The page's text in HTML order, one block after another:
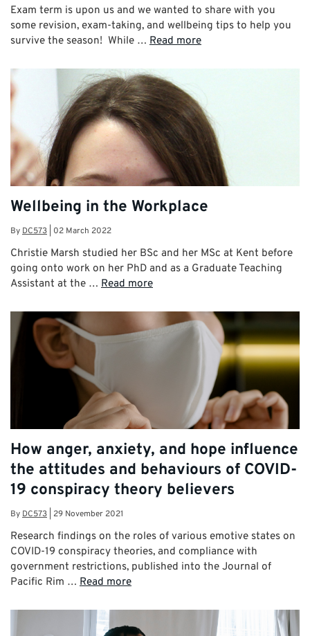
Exam term is upon us and we wanted to share with you
some revision, exam-taking, and wellbeing tips to help you
survive the season! While … Read more
Wellbeing in the Workplace
By DC573 02 March 2022
Christie Marsh studied her BSc and her MSc at Kent before
going onto work on her PhD and as a Graduate Teaching
Assistant at the … Read more
How anger, anxiety, and hope influence
the attitudes and behaviours of COVID-
19 conspiracy theory believers
By DC573 29 November 2021
Research findings on the roles of various emotive states on
COVID-19 conspiracy theories, and compliance with
government restrictions, published into the Journal of
Pacific Rim … Read more